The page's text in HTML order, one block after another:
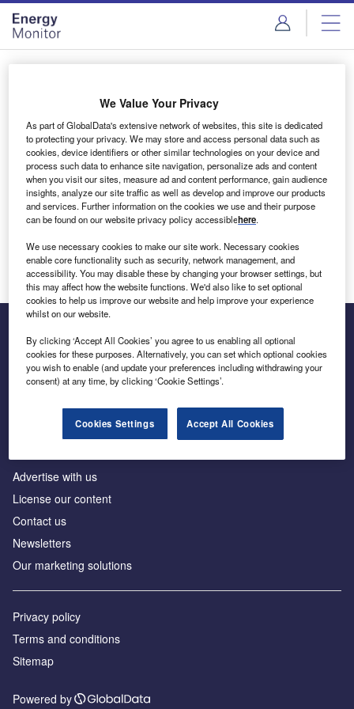
Skip
menu
Skip
page
content
Login to access Premium Content
Email address
We'll send a magic link to your inbox
Log in
Inside the global transition to net zero
Advertise with us
License our content
Contact us
Newsletters
Our marketing solutions
Privacy policy
Terms and conditions
Sitemap
Powered by
We Value Your Privacy
As part of GlobalData's extensive network of websites, this site is dedicated
to protecting your privacy. We may store and access personal data such as
cookies, device identifiers or other similar technologies on your device and
process such data to enhance site navigation, personalize ads and content
when you visit our sites, measure ad and content performance, gain audience
insights, analyze our site traffic as well as develop and improve our products
and services. Further information on the cookies we use and their purpose
can be found on our website privacy policy accessiblehere.
We use necessary cookies to make our site work. Necessary cookies
enable core functionality such as security, network management, and
accessibility. You may disable these by changing your browser settings, but
this may affect how the website functions. We'd also like to set optional
cookies to help us improve our website and help improve your experience
whilst on our website.
By clicking ‘Accept All Cookies’ you agree to us enabling all optional
cookies for these purposes. Alternatively, you can set which optional cookies
you wish to enable (and update your preferences including withdrawing your
consent) at any time, by clicking ‘Cookie Settings’.
Cookies Settings Accept All Cookies